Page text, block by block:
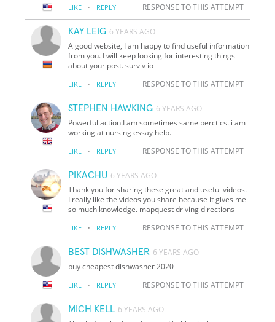
LIKE · REPLY RESPONSE TO THIS ATTEMPT
KAY LEIG 6 YEARS AGO
A good website, I am happy to find useful information
from you. I will keep looking for interesting things
about your post. surviv io
LIKE · REPLY RESPONSE TO THIS ATTEMPT
STEPHEN HAWKING 6 YEARS AGO
Powerful action.I am sometimes same perctics. i am
working at nursing essay help.
LIKE · REPLY RESPONSE TO THIS ATTEMPT
PIKACHU 6 YEARS AGO
Thank you for sharing these great and useful videos.
I really like the videos you share because it gives me
so much knowledge. mapquest driving directions
LIKE · REPLY RESPONSE TO THIS ATTEMPT
BEST DISHWASHER 6 YEARS AGO
buy cheapest dishwasher 2020
LIKE · REPLY RESPONSE TO THIS ATTEMPT
MICH KELL 6 YEARS AGO